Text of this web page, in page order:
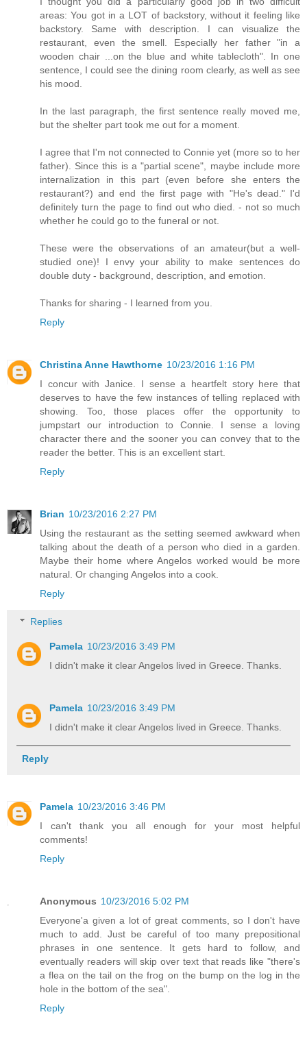
areas: You got in a LOT of backstory, without it feeling like
backstory. Same with description. I can visualize the
restaurant, even the smell. Especially her father "in a
wooden chair ...on the blue and white tablecloth". In one
sentence, I could see the dining room clearly, as well as see
his mood.
In the last paragraph, the first sentence really moved me,
but the shelter part took me out for a moment.
I agree that I'm not connected to Connie yet (more so to her
father). Since this is a "partial scene", maybe include more
internalization in this part (even before she enters the
restaurant?) and end the first page with "He's dead." I'd
definitely turn the page to find out who died. - not so much
whether he could go to the funeral or not.
These were the observations of an amateur(but a well-
studied one)! I envy your ability to make sentences do
double duty - background, description, and emotion.
Thanks for sharing - I learned from you.
Reply
Christina Anne Hawthorne 10/23/2016 1:16 PM
I concur with Janice. I sense a heartfelt story here that
deserves to have the few instances of telling replaced with
showing. Too, those places offer the opportunity to
jumpstart our introduction to Connie. I sense a loving
character there and the sooner you can convey that to the
reader the better. This is an excellent start.
Reply
Brian 10/23/2016 2:27 PM
Using the restaurant as the setting seemed awkward when
talking about the death of a person who died in a garden.
Maybe their home where Angelos worked would be more
natural. Or changing Angelos into a cook.
Reply
Replies
Pamela 10/23/2016 3:49 PM
I didn't make it clear Angelos lived in Greece. Thanks.
Pamela 10/23/2016 3:49 PM
I didn't make it clear Angelos lived in Greece. Thanks.
Reply
Pamela 10/23/2016 3:46 PM
I can't thank you all enough for your most helpful
comments!
Reply
Anonymous 10/23/2016 5:02 PM
Everyone'a given a lot of great comments, so I don't have
much to add. Just be careful of too many prepositional
phrases in one sentence. It gets hard to follow, and
eventually readers will skip over text that reads like "there's
a flea on the tail on the frog on the bump on the log in the
hole in the bottom of the sea".
Reply